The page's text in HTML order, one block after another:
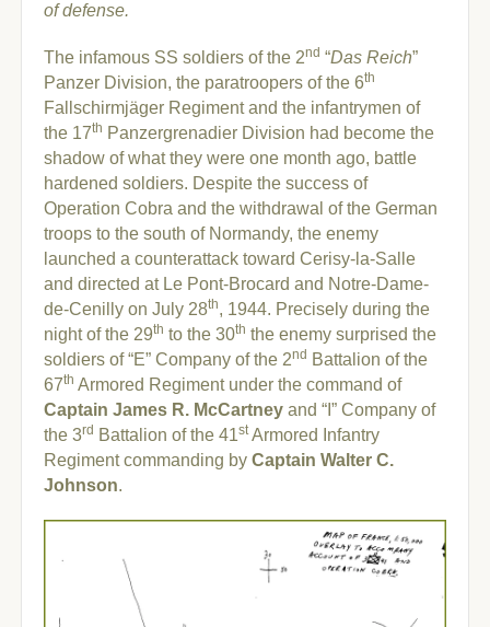
of defense.
The infamous SS soldiers of the 2nd “Das Reich”
Panzer Division, the paratroopers of the 6th
Fallschirmjäger Regiment and the infantrymen of
the 17th Panzergrenadier Division had become the
shadow of what they were one month ago, battle
hardened soldiers. Despite the success of
Operation Cobra and the withdrawal of the German
troops to the south of Normandy, the enemy
launched a counterattack toward Cerisy-la-Salle
and directed at Le Pont-Brocard and Notre-Dame-
de-Cenilly on July 28th, 1944. Precisely during the
night of the 29th to the 30th the enemy surprised the
soldiers of “E” Company of the 2nd Battalion of the
67th Armored Regiment under the command of
Captain James R. McCartney and “I” Company of
the 3rd Battalion of the 41stArmored Infantry
Regiment commanding by Captain Walter C.
Johnson.